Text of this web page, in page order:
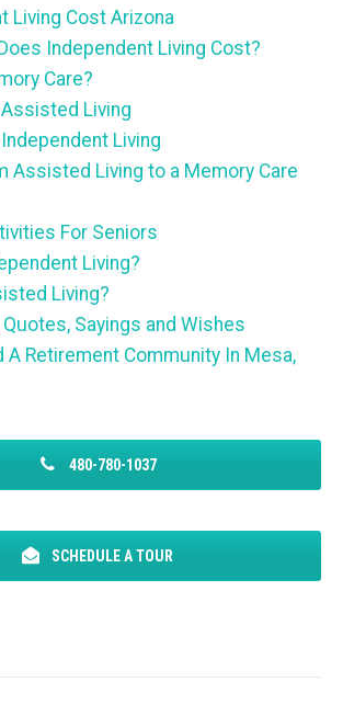
Living Cost Arizona
Independent Living Cost?
Care?
Living
Living
Assisted Living to a Memory Care
For Seniors
Living?
Living?
Sayings and Wishes
A Retirement Community In Mesa,
480-780-1037
SCHEDULE A TOUR